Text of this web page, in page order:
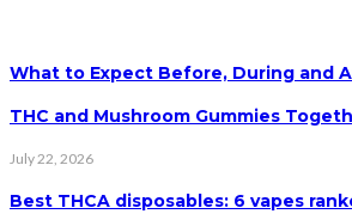
What to Expect Before, During and
THC and Mushroom Gummies
July 22, 2026
Best THCA disposables: 6 vapes